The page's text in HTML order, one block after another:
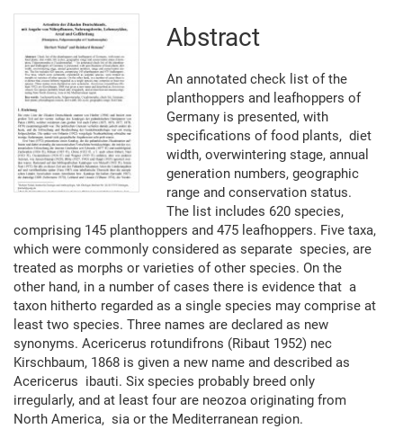
Abstract
An annotated check list of the
planthoppers and leafhoppers of
Germany is presented, with
specifications of food plants, diet
width, overwintering stage, annual
generation numbers, geographic
range and conservation status.
The list includes 620 species,
comprising 145 planthoppers and 475 leafhoppers. Five taxa,
which were commonly considered as separate species, are
treated as morphs or varieties of other species. On the
other hand, in a number of cases there is evidence that a
taxon hitherto regarded as a single species may comprise at
least two species. Three names are declared as new
synonyms. Acericerus rotundifrons (Ribaut 1952) nec
Kirschbaum, 1868 is given a new name and described as
Acericerus ibauti. Six species probably breed only
irregularly, and at least four are neozoa originating from
North America, sia or the Mediterranean region.